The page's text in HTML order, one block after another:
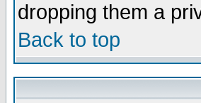
dropping them a
Back to top